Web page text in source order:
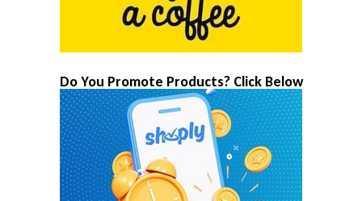
Do You Promote Products? Click Below